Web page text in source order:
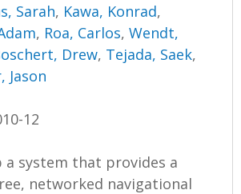
Sarah, Kawa, Konrad,
, Roa, Carlos,Wendt,
Drew, Tejada, Saek,
Jason
12
a system that provides a
networked navigational